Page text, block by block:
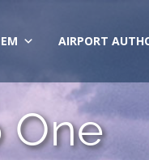
AIRPORT
One